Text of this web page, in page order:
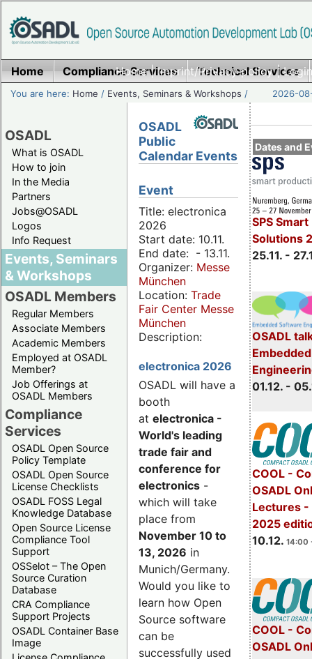
Home|Imprint/Privacy policy|
Home Compliance Services Technical Services
You are here: Home / Events, Seminars & Workshops / 2026-
OSADL
What is OSADL
How to join
In the Media
Partners
Jobs@OSADL
Logos
Info Request
Events, Seminars
& Workshops
OSADL Members
Regular Members
Associate Members
Academic Members
Employed at OSADL
Member?
Job Offerings at
OSADL Members
Compliance
Services
OSADL Open Source
Policy Template
OSADL Open Source
License Checklists
OSADL FOSS Legal
Knowledge Database
Open Source License
Compliance Tool
Support
OSSelot – The Open
Source Curation
Database
CRA Compliance
Support Projects
OSADL Container Base
Image
Dates and
SPS
Solutions
25.11. -
OSADL
01.12. -
COOL -
OSADL
Lectures -
2025
10.12. 14:00
COOL -
OSADL
OSADL
Public
Calendar Events
Event
Title: electronica
2026
Start date: 10.11.
End date: - 13.11.
Organizer: Messe
München
Location: Trade
Fair Center Messe
München
Description:
electronica 2026
OSADL will have a
booth
at electronica -
World's leading
trade fair and
conference for
electronics -
which will take
place from
November 10 to
13, 2026 in
Munich/Germany.
Would you like to
learn how Open
Source software
can be
successfully used